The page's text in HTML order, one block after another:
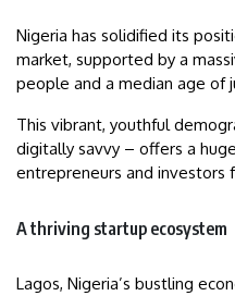
Nigeria has solidified its
market, supported by a
people and a median age of
This vibrant, youthful
digitally savvy – offers a
entrepreneurs and investors
A thriving startup ecosystem
Lagos, Nigeria’s bustling